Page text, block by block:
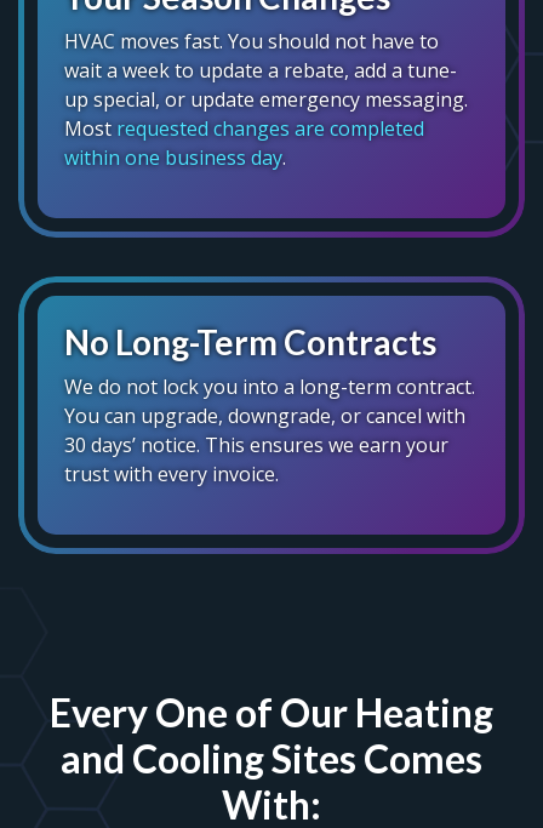
HVAC moves fast. You should not have to
wait a week to update a rebate, add a tune-
up special, or update emergency messaging.
Mostrequested changes are completed
within one business day.
No Long-Term Contracts
We do not lock you into a long-term contract.
You can upgrade, downgrade, or cancel with
30 days’ notice. This ensures we earn your
trust with every invoice.
Every One of Our Heating
and Cooling Sites Comes
With: